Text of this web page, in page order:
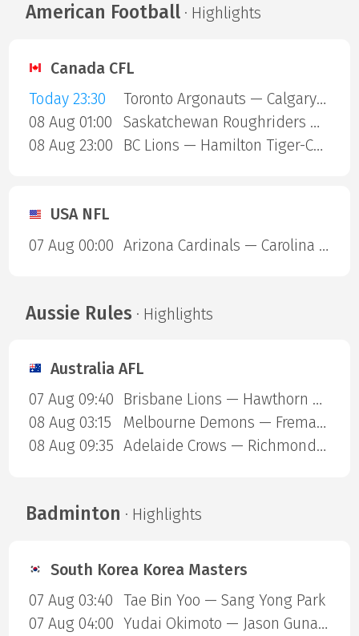
American Football· Highlights
Canada CFL
Today 23:30
Toronto Argonauts — Calgary Stampeders
08 Aug 01:00
Saskatchewan Roughriders — Ottawa Redblacks
08 Aug 23:00
BC Lions — Hamilton Tiger-Cats
USA NFL
07 Aug 00:00
Arizona Cardinals — Carolina Panthers
Aussie Rules · Highlights
Australia AFL
07 Aug 09:40
Brisbane Lions — Hawthorn Hawks
08 Aug 03:15
Melbourne Demons — Fremantle Dockers
08 Aug 09:35
Adelaide Crows — Richmond Tigers
Badminton · Highlights
South Korea Korea Masters
07 Aug 03:40
Tae Bin Yoo — Sang Yong Park
07 Aug 04:00
Yudai Okimoto — Jason Gunawan